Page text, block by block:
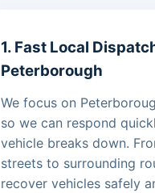
1. Fast Local
Peterborough
We focus on
so we can respond
vehicle breaks down.
streets to surrounding
recover vehicles safely